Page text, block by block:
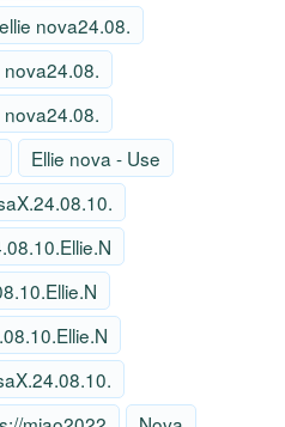
ellie nova24.08.
nova24.08.
nova24.08.
Ellie nova - Use